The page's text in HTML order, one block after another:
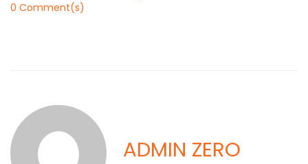
0 Comment(s)
ADMIN ZERO